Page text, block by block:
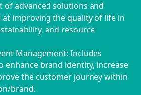
of advanced solutions and
at improving the quality of life in
and resource
Management: Includes
enhance brand identity, increase
the customer journey within
brand.